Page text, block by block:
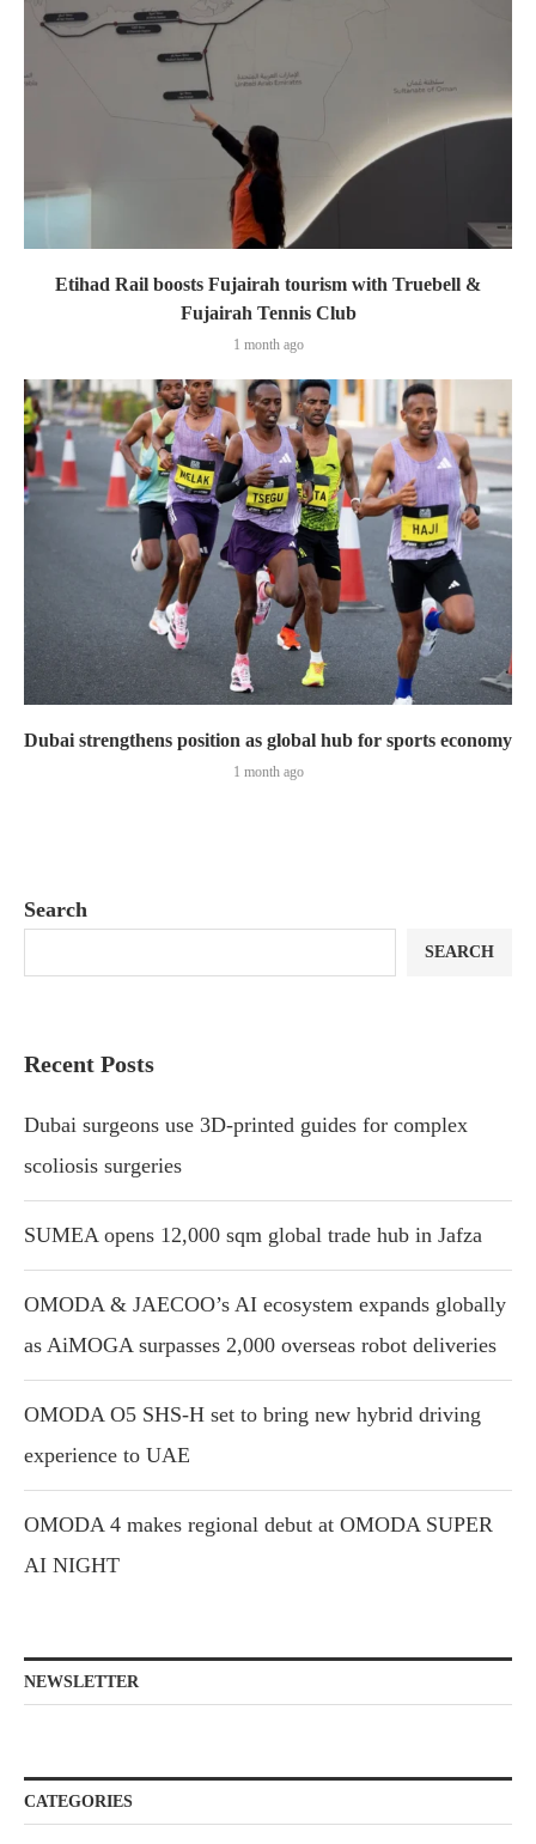
Etihad Rail boosts Fujairah tourism with Truebell &
Fujairah Tennis Club
1 month ago
Dubai strengthens position as global hub for sports economy
1 month ago
Search
SEARCH
Recent Posts
Dubai surgeons use 3D-printed guides for complex
scoliosis surgeries
SUMEA opens 12,000 sqm global trade hub in Jafza
OMODA & JAECOO’s AI ecosystem expands globally
as AiMOGA surpasses 2,000 overseas robot deliveries
OMODA O5 SHS-H set to bring new hybrid driving
experience to UAE
OMODA 4 makes regional debut at OMODA SUPER
AI NIGHT
NEWSLETTER
CATEGORIES